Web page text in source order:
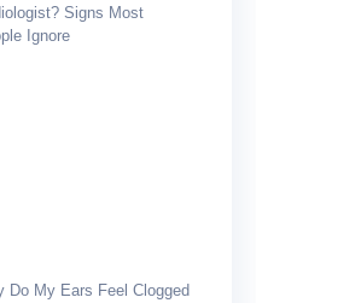
Signs Most
Ignore
Do My Ears Feel Clogged